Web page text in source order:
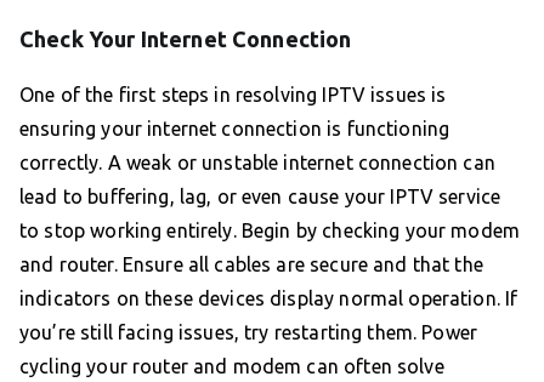
Check Your Internet Connection
One of the first steps in resolving IPTV issues is
ensuring your internet connection is functioning
correctly. A weak or unstable internet connection can
lead to buffering, lag, or even cause your IPTV service
to stop working entirely. Begin by checking your modem
and router. Ensure all cables are secure and that the
indicators on these devices display normal operation. If
you’re still facing issues, try restarting them. Power
cycling your router and modem can often solve